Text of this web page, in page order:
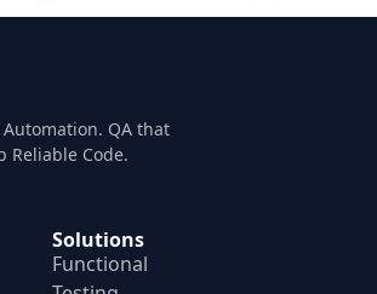
Automation. QA that
Reliable Code.
Solutions
Functional